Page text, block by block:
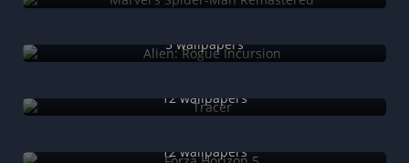
5 wallpapers
12 wallpapers
12 wallpapers